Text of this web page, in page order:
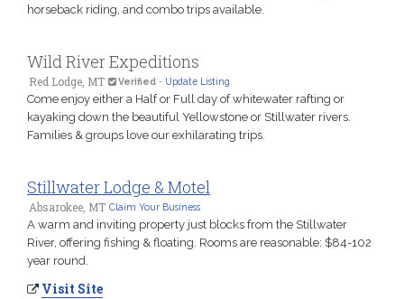
horseback riding, and combo trips available.
Wild River Expeditions
Red Lodge, MT Verified - Update Listing
Come enjoy either a Half or Full day of whitewater rafting or
kayaking down the beautiful Yellowstone or Stillwater rivers.
Families & groups love our exhilarating trips.
Stillwater Lodge & Motel
Absarokee, MT Claim Your Business
A warm and inviting property just blocks from the Stillwater
River, offering fishing & floating. Rooms are reasonable: $84-102
year round.
Visit Site